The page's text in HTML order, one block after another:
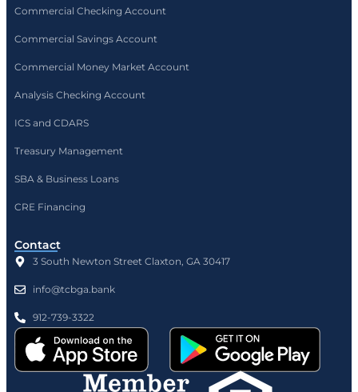
Commercial Checking Account
Commercial Savings Account
Commercial Money Market Account
Analysis Checking Account
ICS and CDARS
Treasury Management
SBA & Business Loans
CRE Financing
Contact
3 South Newton Street Claxton, GA 30417
info@tcbga.bank
912-739-3322